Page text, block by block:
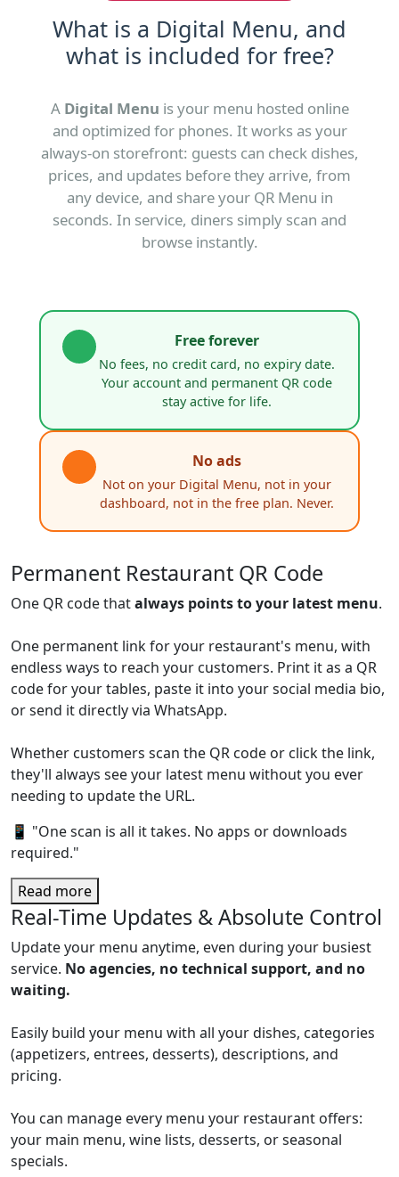
What is a Digital Menu, and
what is included for free?
A Digital Menu is your menu hosted online
and optimized for phones. It works as your
always-on storefront: guests can check dishes,
prices, and updates before they arrive, from
any device, and share your QR Menu in
seconds. In service, diners simply scan and
browse instantly.
Free forever
No fees, no credit card, no expiry date.
Your account and permanent QR code
stay active for life.
No ads
Not on your Digital Menu, not in your
dashboard, not in the free plan. Never.
Permanent Restaurant QR Code
One QR code thatalways points to your latest menu.
One permanent link for your restaurant's menu, with
endless ways to reach your customers. Print it as a QR
code for your tables, paste it into your social media bio,
or send it directly via WhatsApp.
Whether customers scan the QR code or click the link,
they'll always see your latest menu without you ever
needing to update the URL.
📱 "One scan is all it takes. No apps or downloads
required."
Read more
Real-Time Updates & Absolute Control
Update your menu anytime, even during your busiest
service. No agencies, no technical support, and no
waiting.
Easily build your menu with all your dishes, categories
(appetizers, entrees, desserts), descriptions, and
pricing.
You can manage every menu your restaurant offers:
your main menu, wine lists, desserts, or seasonal
specials.